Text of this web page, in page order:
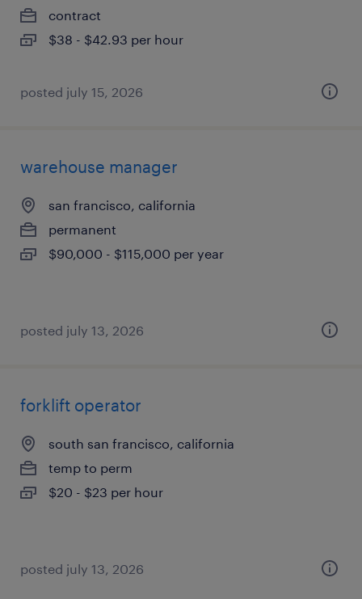
contract
$38 - $42.93 per hour
posted july 15, 2026
warehouse manager
san francisco, california
permanent
$90,000 - $115,000 per year
posted july 13, 2026
forklift operator
south san francisco, california
temp to perm
$20 - $23 per hour
posted july 13, 2026